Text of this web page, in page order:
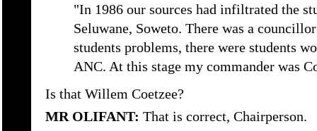
"In 1986 our sources had infiltrated the
Seluwane, Soweto. There was a
students problems, there were students
ANC. At this stage my commander was
Is that Willem Coetzee?
MR OLIFANT: That is correct, Chairperson.